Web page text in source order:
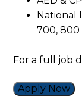
National
700, 800
For a full job
Apply Now